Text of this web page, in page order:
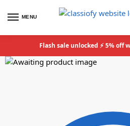
MENU
Flash sale unlocked ⚡ 5% off